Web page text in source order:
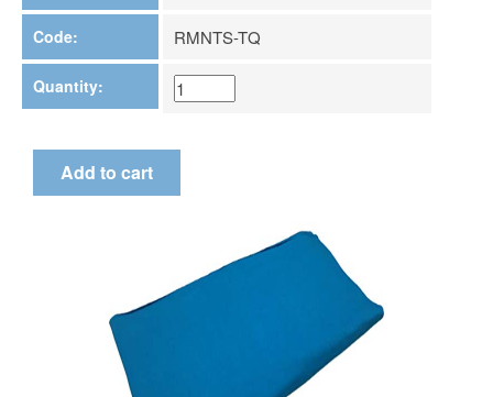
Code: RMNTS-TQ
Quantity: